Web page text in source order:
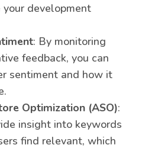
your development
: By monitoring
feedback, you can
sentiment and how it
Optimization (ASO):
insight into keywords
find relevant, which